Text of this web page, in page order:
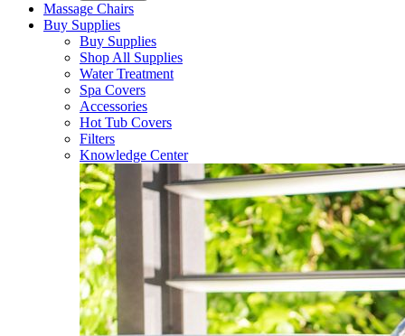
Massage Chairs
Buy Supplies
Buy Supplies
Shop All Supplies
Water Treatment
Spa Covers
Accessories
Hot Tub Covers
Filters
Knowledge Center